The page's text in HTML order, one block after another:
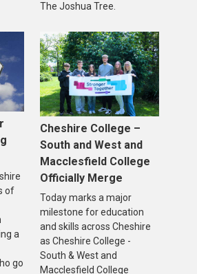
The Joshua Tree.
of
a
go
Cheshire College –
South and West and
Macclesfield College
Officially Merge
Today marks a major
milestone for education
and skills across Cheshire
as Cheshire College -
South & West and
Macclesfield College